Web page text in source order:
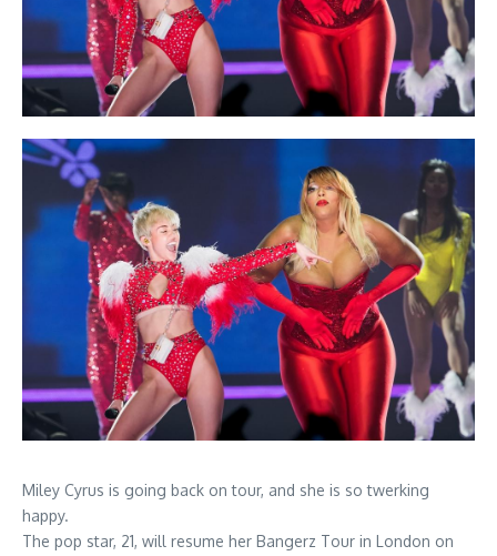
Miley Cyrus is going back on tour, and she is so twerking
happy.
The pop star, 21, will resume her Bangerz Tour in London on